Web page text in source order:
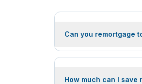
Can you remortgage
How much can I